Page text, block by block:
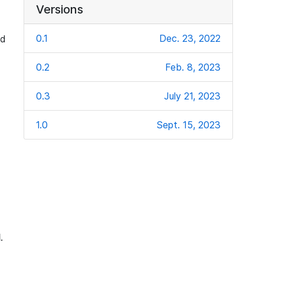
Versions
0.1 Dec. 23, 2022
0.2 Feb. 8, 2023
0.3 July 21, 2023
1.0 Sept. 15, 2023